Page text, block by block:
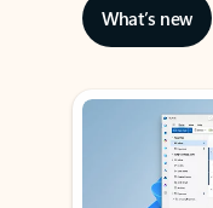
What’s new
Showing slide 1 of 3